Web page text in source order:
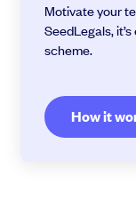
Motivate your
SeedLegals,
scheme.
How it